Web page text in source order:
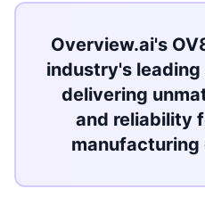
Overview.ai's
industry's
delivering
and reliability
manufacturing